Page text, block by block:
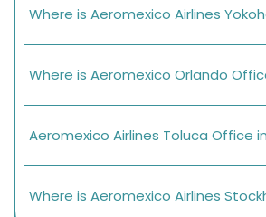
Where is Aeromexico Airlines
Where is Aeromexico Orlando
Aeromexico Airlines Toluca Office
Where is Aeromexico Airlines